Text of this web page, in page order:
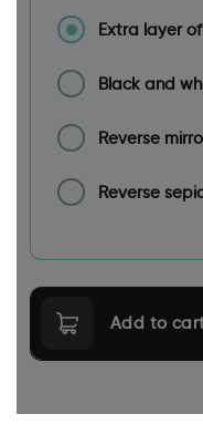
Extra layer
Black and
Reverse
Reverse
Add to